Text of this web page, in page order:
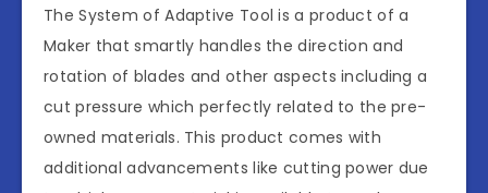
The System of Adaptive Tool is a product of a
Maker that smartly handles the direction and
rotation of blades and other aspects including a
cut pressure which perfectly related to the pre-
owned materials. This product comes with
additional advancements like cutting power due